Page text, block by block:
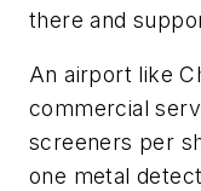
there and
An airport like
commercial
screeners per
one metal